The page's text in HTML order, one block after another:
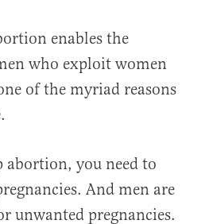
enables the
who exploit women
of the myriad reasons
abortion, you need to
And men are
unwanted pregnancies.